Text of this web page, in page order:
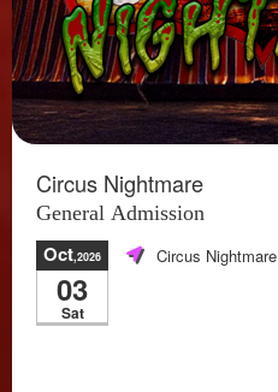
Circus Nightmare
General Admission
Oct,2026
03
Sat
Circus Nightmare